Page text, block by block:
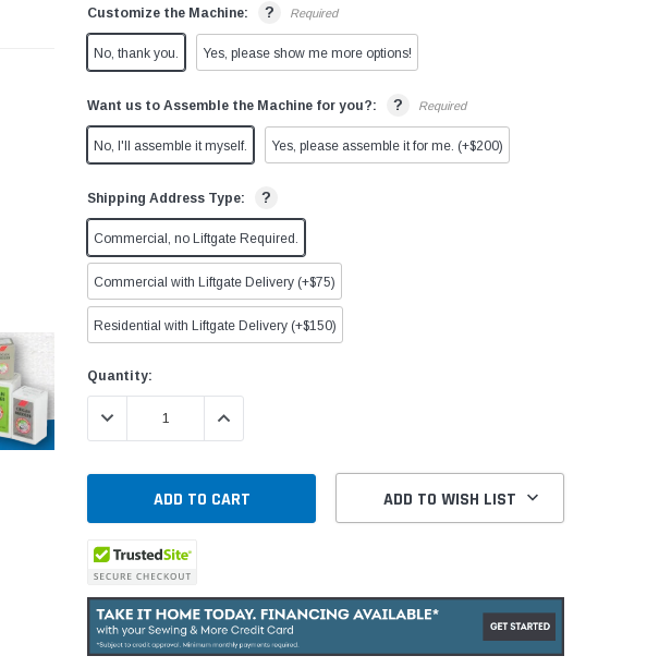
Customize the Machine: ? Required
No, thank you. Yes, please show me more options!
Want us to Assemble the Machine for you?: ? Required
No, I'll assemble it myself. Yes, please assemble it for me. (+$200)
Shipping Address Type: ?
Commercial, no Liftgate Required.
Commercial with Liftgate Delivery (+$75)
Residential with Liftgate Delivery (+$150)
Current
Stock:
Quantity:
DECREASE QUANTITY:INCREASE QUANTITY:
ADD TO WISH LIST